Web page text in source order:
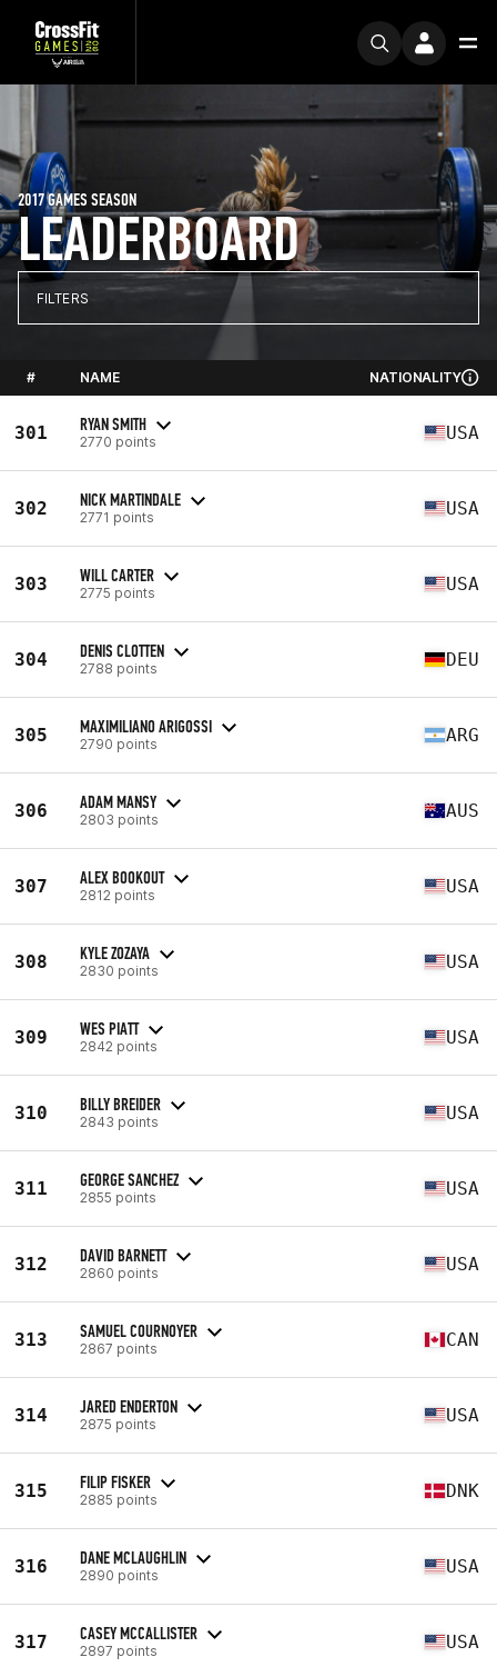
LEADERBOARD
2017 GAMES SEASON
FILTERS
# NAME NATIONALITY
301 RYAN SMITH
2770 points USA
302 NICK MARTINDALE
2771 points USA
303 WILL CARTER
2775 points USA
304 DENIS CLOTTEN
2788 points DEU
305 MAXIMILIANO ARIGOSSI
2790 points ARG
306 ADAM MANSY
2803 points AUS
307 ALEX BOOKOUT
2812 points USA
308 KYLE ZOZAYA
2830 points USA
309 WES PIATT
2842 points USA
310 BILLY BREIDER
2843 points USA
311 GEORGE SANCHEZ
2855 points USA
312 DAVID BARNETT
2860 points USA
313 SAMUEL COURNOYER
2867 points CAN
314 JARED ENDERTON
2875 points USA
315 FILIP FISKER
2885 points DNK
316 DANE MCLAUGHLIN
2890 points USA
317 CASEY MCCALLISTER
2897 points USA